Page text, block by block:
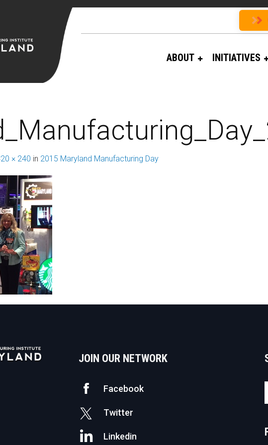
ABOUT INITIATIVES
× 240 in 2015 Maryland Manufacturing Day
JOIN OUR NETWORK
Facebook
Twitter
Linkedin